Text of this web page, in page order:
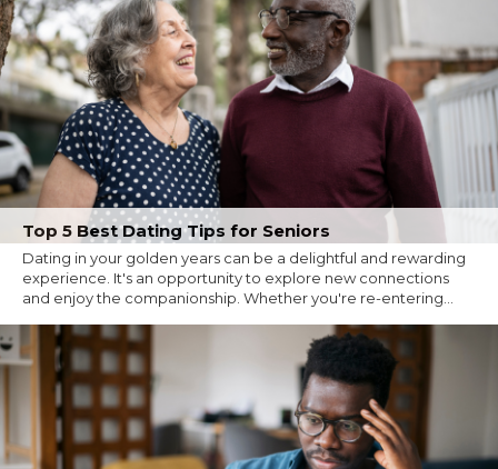
Top 5 Best Dating Tips for Seniors
Dating in your golden years can be a delightful and rewarding
experience. It's an opportunity to explore new connections
and enjoy the companionship. Whether you're re-entering...